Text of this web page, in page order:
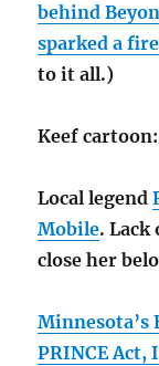
behind
sparked a
to it all.)
Keef
Local legend
Mobile. Lack
close her
Minnesota’s
PRINCE Act,